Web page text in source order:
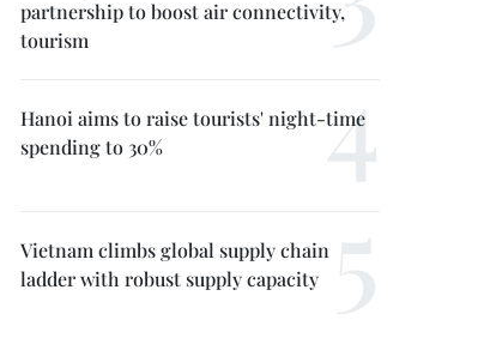
partnership to boost air connectivity,
tourism
Hanoi aims to raise tourists' night-time
spending to 30%
Vietnam climbs global supply chain
ladder with robust supply capacity